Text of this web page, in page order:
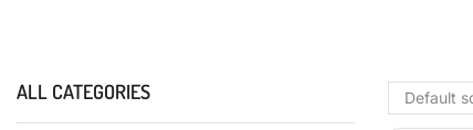
ALL CATEGORIES